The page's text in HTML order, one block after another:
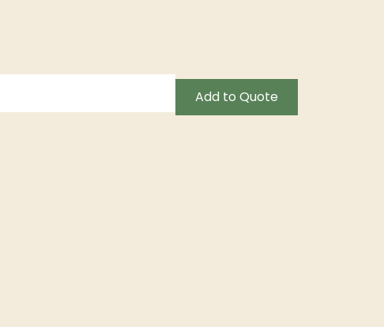
Add to Quote